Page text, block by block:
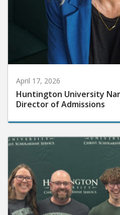
April 17, 2026
Huntington University
Director of Admissions